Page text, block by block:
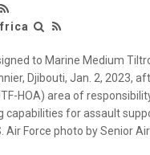
to Marine Medium
Djibouti, Jan. 2, 2023,
HOA) area of
capabilities for assault
Force photo by Senior